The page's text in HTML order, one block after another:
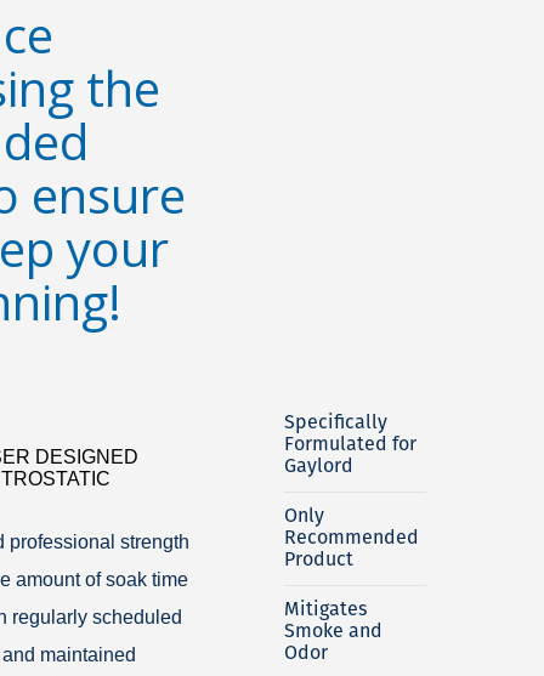
the
ensure
your
Specifically
Formulated for
Gaylord
Only
Recommended
Product
Mitigates
Smoke and
Odor
DESIGNED
professional strength
amount of soak time
regularly scheduled
maintained